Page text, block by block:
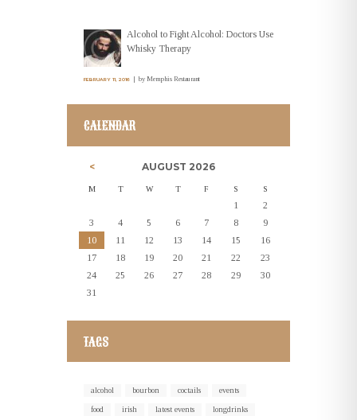
Alcohol to Fight Alcohol: Doctors Use
Whisky Therapy
FEBRUARY 11, 2016 by Memphis Restaurant
CALENDAR
AUGUST 2026
M T W T F S S
1
2
3
4 5 6 7 8
9
10
11 12 13 14 15
16
17
18 19 20 21 22
23
24
25 26 27 28 29
30
31
TAGS
alcohol bourbon coctails events
food irish latest events longdrinks